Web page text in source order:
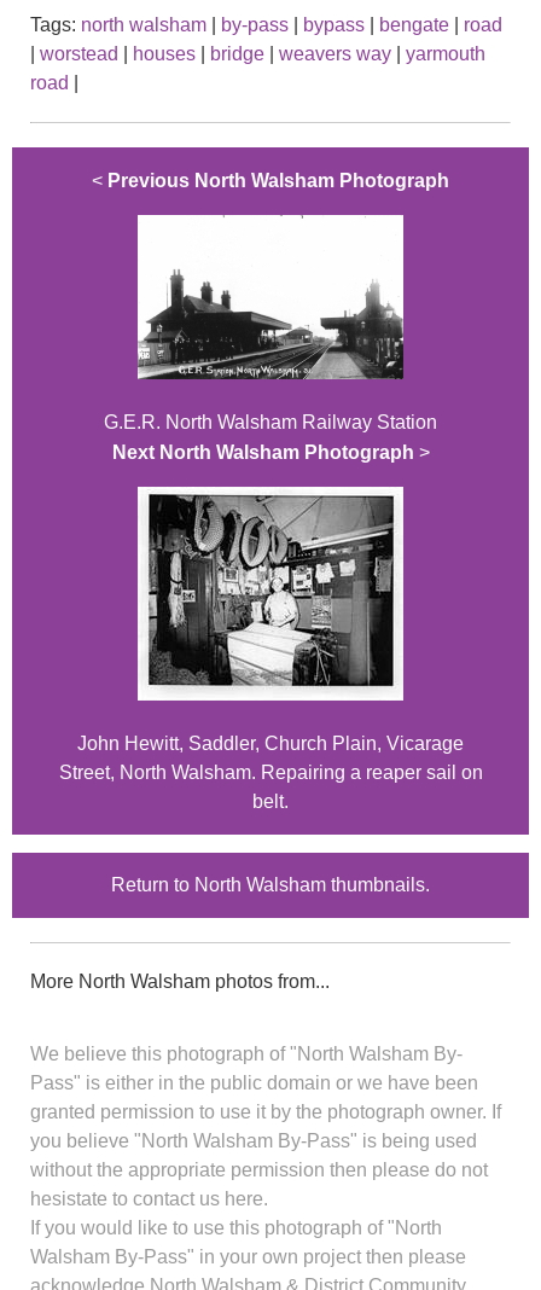
Tags: north walsham by-pass bypass bengate
road
worstead houses bridge weavers way
yarmouth
road
< Previous North Walsham Photograph
G.E.R. North Walsham Railway Station
Next North Walsham Photograph >
John Hewitt, Saddler, Church Plain, Vicarage
Street, North Walsham. Repairing a reaper sail on
belt.
Return to North Walsham thumbnails.
More North Walsham photos from...
We believe this photograph of "North Walsham By-
Pass" is either in the public domain or we have been
granted permission to use it by the photograph owner. If
you believe "North Walsham By-Pass" is being used
without the appropriate permission then please do not
hesistate to contact us here.
If you would like to use this photograph of "North
Walsham By-Pass" in your own project then please
acknowledge North Walsham & District Community